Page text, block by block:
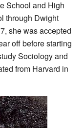
School and High
through Dwight
she was accepted
off before starting
Sociology and
from Harvard in